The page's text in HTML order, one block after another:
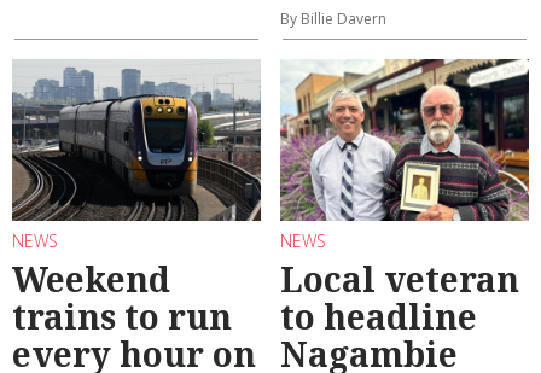
By Billie Davern
NEWS
Weekend
trains to run
every hour on
NEWS
Local veteran
to headline
Nagambie